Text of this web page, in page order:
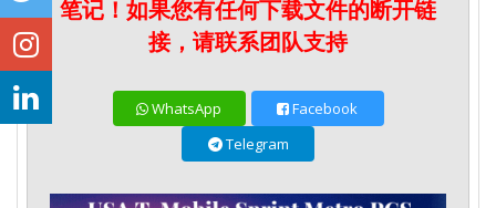
笔记！如果您有任何下载文件的断开链
接，请联系团队支持
WhatsApp
Facebook
Telegram